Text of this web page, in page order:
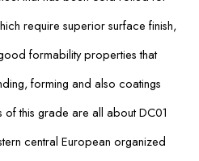
require superior surface finish,
formability properties that
forming and also coatings
this grade are all about DC01
central European organized